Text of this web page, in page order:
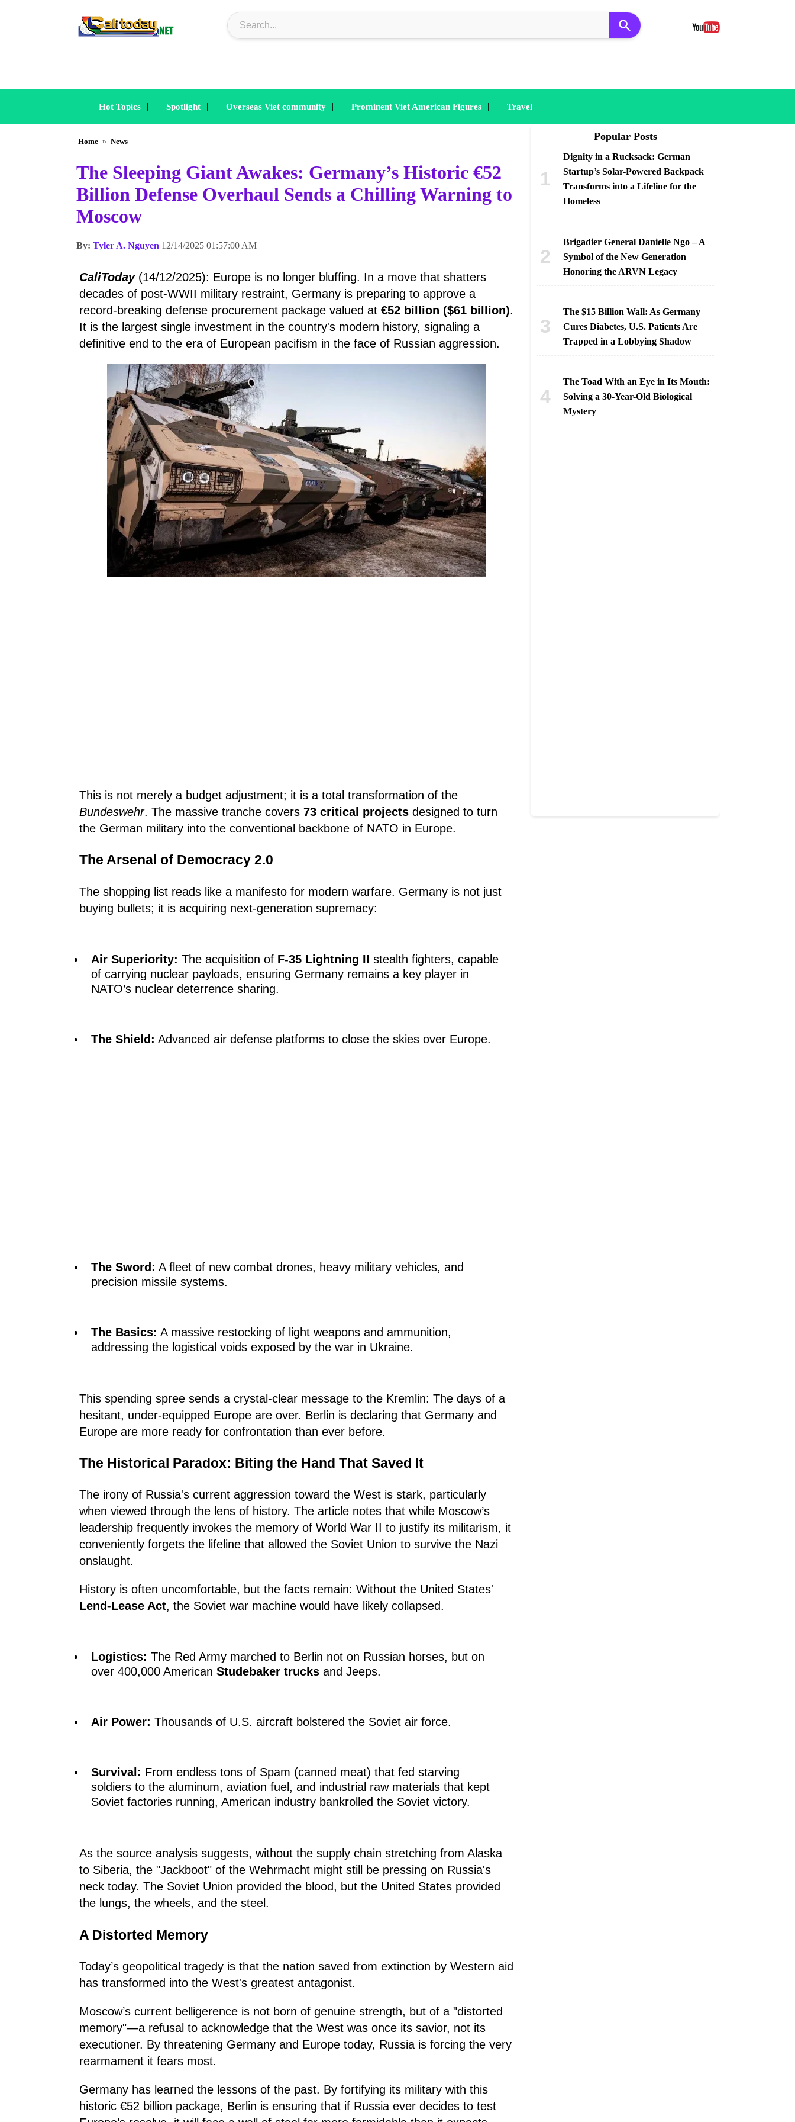
Hot Topics | Spotlight | Overseas Viet community | Prominent Viet American Figures | Travel |
Home » News
The Sleeping Giant Awakes: Germany’s Historic €52
Billion Defense Overhaul Sends a Chilling Warning to
Moscow
By: Tyler A. Nguyen 12/14/2025 01:57:00 AM
CaliToday(14/12/2025): Europe is no longer bluffing. In a move that shatters
decades of post-WWII military restraint, Germany is preparing to approve a
record-breaking defense procurement package valued at €52 billion ($61 billion).
It is the largest single investment in the country's modern history, signaling a
definitive end to the era of European pacifism in the face of Russian aggression.
This is not merely a budget adjustment; it is a total transformation of the
Bundeswehr. The massive tranche covers 73 critical projects designed to turn
the German military into the conventional backbone of NATO in Europe.
The Arsenal of Democracy 2.0
The shopping list reads like a manifesto for modern warfare. Germany is not just
buying bullets; it is acquiring next-generation supremacy:
Air Superiority: The acquisition of F-35 Lightning II stealth fighters, capable
of carrying nuclear payloads, ensuring Germany remains a key player in
NATO’s nuclear deterrence sharing.
The Shield: Advanced air defense platforms to close the skies over Europe.
The Sword: A fleet of new combat drones, heavy military vehicles, and
precision missile systems.
The Basics: A massive restocking of light weapons and ammunition,
addressing the logistical voids exposed by the war in Ukraine.
This spending spree sends a crystal-clear message to the Kremlin: The days of a
hesitant, under-equipped Europe are over. Berlin is declaring that Germany and
Europe are more ready for confrontation than ever before.
The Historical Paradox: Biting the Hand That Saved It
The irony of Russia's current aggression toward the West is stark, particularly
when viewed through the lens of history. The article notes that while Moscow’s
leadership frequently invokes the memory of World War II to justify its militarism, it
conveniently forgets the lifeline that allowed the Soviet Union to survive the Nazi
onslaught.
History is often uncomfortable, but the facts remain: Without the United States'
Lend-Lease Act, the Soviet war machine would have likely collapsed.
Logistics: The Red Army marched to Berlin not on Russian horses, but on
over 400,000 American Studebaker trucks and Jeeps.
Air Power: Thousands of U.S. aircraft bolstered the Soviet air force.
Survival: From endless tons of Spam (canned meat) that fed starving
soldiers to the aluminum, aviation fuel, and industrial raw materials that kept
Soviet factories running, American industry bankrolled the Soviet victory.
As the source analysis suggests, without the supply chain stretching from Alaska
to Siberia, the "Jackboot" of the Wehrmacht might still be pressing on Russia's
neck today. The Soviet Union provided the blood, but the United States provided
the lungs, the wheels, and the steel.
A Distorted Memory
Today’s geopolitical tragedy is that the nation saved from extinction by Western aid
has transformed into the West's greatest antagonist.
Moscow’s current belligerence is not born of genuine strength, but of a "distorted
memory"—a refusal to acknowledge that the West was once its savior, not its
executioner. By threatening Germany and Europe today, Russia is forcing the very
rearmament it fears most.
Germany has learned the lessons of the past. By fortifying its military with this
historic €52 billion package, Berlin is ensuring that if Russia ever decides to test
Popular Posts
Dignity in a Rucksack: German
Startup’s Solar-Powered Backpack
Transforms into a Lifeline for the
Homeless
Brigadier General Danielle Ngo – A
Symbol of the New Generation
Honoring the ARVN Legacy
The $15 Billion Wall: As Germany
Cures Diabetes, U.S. Patients Are
Trapped in a Lobbying Shadow
The Toad With an Eye in Its Mouth:
Solving a 30-Year-Old Biological
Mystery